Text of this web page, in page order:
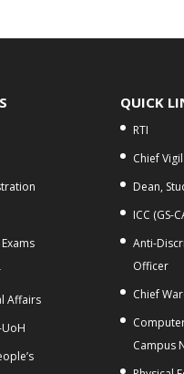
Affairs
UoH
QUICK
RTI
Chief
Dean,
ICC (GS-
Anti-
Officer
Chief
Campus